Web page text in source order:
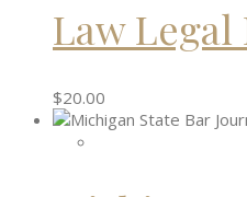
Law Legal
$20.00